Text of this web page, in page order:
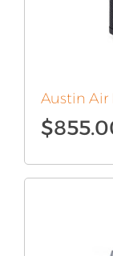
Austin Air
$